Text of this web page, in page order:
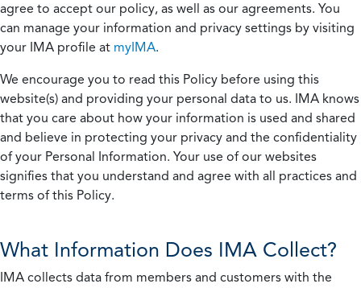
agree to accept our policy, as well as our agreements. You
can manage your information and privacy settings by visiting
your IMA profile at myIMA.
We encourage you to read this Policy before using this
website(s) and providing your personal data to us. IMA knows
that you care about how your information is used and shared
and believe in protecting your privacy and the confidentiality
of your Personal Information. Your use of our websites
signifies that you understand and agree with all practices and
terms of this Policy.
What Information Does IMA Collect?
IMA collects data from members and customers with the